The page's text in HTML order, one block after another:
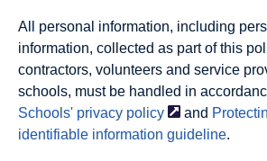
All personal information, including
information, collected as part of this
contractors, volunteers and service
schools, must be handled in
Schools' privacy policy and
identifiable information guideline.